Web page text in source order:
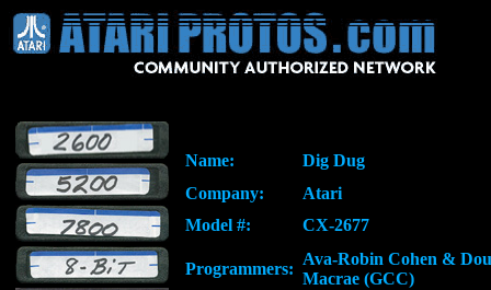
Name:
Dig Dug
Company:
Atari
Model #:
CX-2677
Programmers:
Ava-Robin Cohen &
Macrae (GCC)